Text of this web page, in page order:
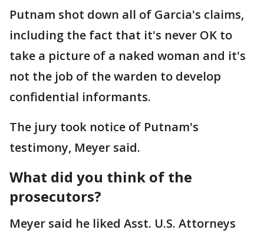
Putnam shot down all of Garcia's claims,
including the fact that it's never OK to
take a picture of a naked woman and it's
not the job of the warden to develop
confidential informants.
The jury took notice of Putnam's
testimony, Meyer said.
What did you think of the
prosecutors?
Meyer said he liked Asst. U.S. Attorneys